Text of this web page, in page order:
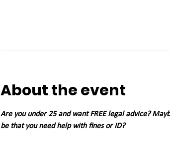
About the event
Are you under 25 and want FREE legal advice?
be that you need help with fines or ID?